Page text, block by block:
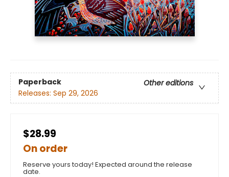
Paperback
Other editions
Releases: Sep 29, 2026
$28.99
On order
Reserve yours today! Expected around the release
date.